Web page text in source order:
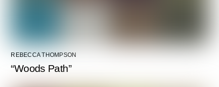
REBECCA THOMPSON
“Woods Path”